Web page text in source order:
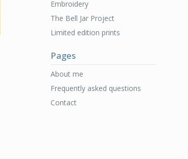
Embroidery
The Bell Jar Project
Limited edition prints
Pages
About me
Frequently asked questions
Contact